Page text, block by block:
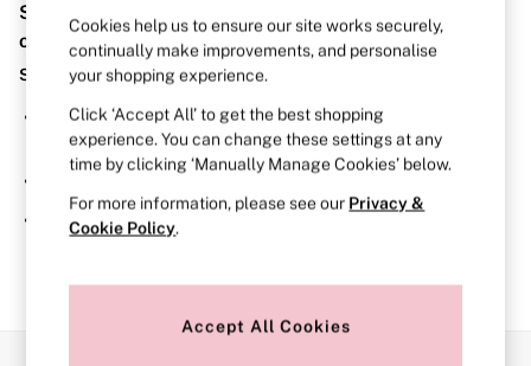
BRAS
New In
2 Bras for £50
Bestsellers
Bridal Shop
Matching Sets
Bra Fit Guide
Gift Cards
Balcony
Bralettes
Demi
Post Surgery
Sorry, the category you requested might have moved
or no longer exists.
Suggestions:
Search for the item or category you are looking for in the
search bar above.
Browse the categories above in the menu.
If you know the type of product you are looking for, try
searching for it above.
Cookies help us to ensure our site works securely,
continually make improvements, and personalise
your shopping experience.
Click ‘Accept All’ to get the best shopping
experience. You can change these settings at any
time by clicking ‘Manually Manage Cookies’ below.
For more information, please see our Privacy &
Cookie Policy.
Accept All Cookies